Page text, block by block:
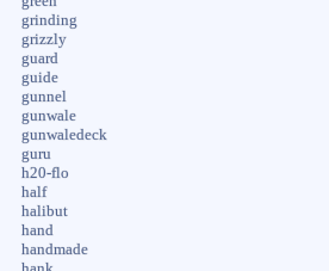
grinding
grizzly
guard
guide
gunnel
gunwale
gunwaledeck
guru
h20-flo
half
halibut
hand
handmade